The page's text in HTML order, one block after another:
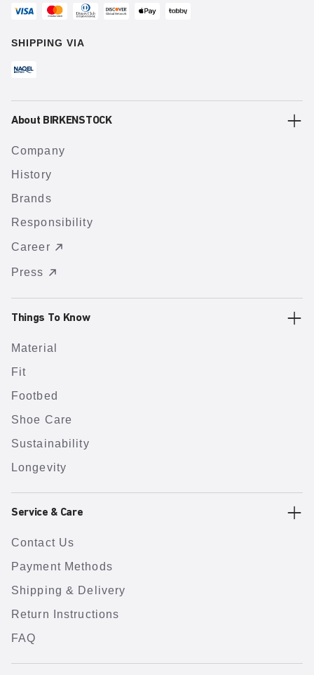
SHIPPING VIA
About BIRKENSTOCK
Company
History
Brands
Responsibility
Career
Press
Things To Know
Material
Fit
Footbed
Shoe Care
Sustainability
Longevity
Service & Care
Contact Us
Payment Methods
Shipping & Delivery
Return Instructions
FAQ